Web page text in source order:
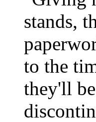
stands,
to the
they'll